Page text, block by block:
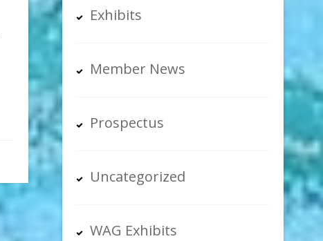
Exhibits
Member News
Prospectus
Uncategorized
WAG Exhibits